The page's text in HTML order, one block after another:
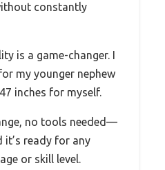
constantly
is a game-changer. I
my younger nephew
inches for myself.
no tools needed—
ready for any
or skill level.